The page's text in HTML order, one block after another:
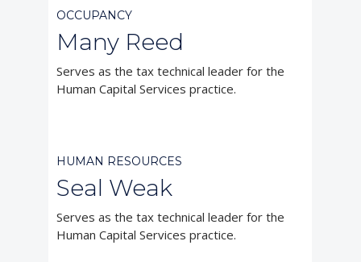
OCCUPANCY
Many Reed
Serves as the tax technical leader for the
Human Capital Services practice.
  
HUMAN RESOURCES
Seal Weak
Serves as the tax technical leader for the
Human Capital Services practice.
  